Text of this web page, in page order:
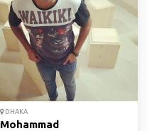
DHAKA
Mohammad